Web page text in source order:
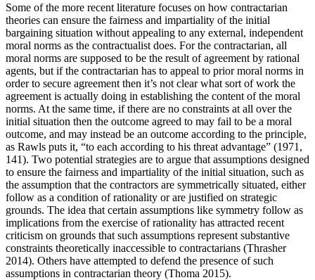
Some of the more recent literature focuses on how contractarian
theories can ensure the fairness and impartiality of the initial
bargaining situation without appealing to any external, independent
moral norms as the contractualist does. For the contractarian, all
moral norms are supposed to be the result of agreement by rational
agents, but if the contractarian has to appeal to prior moral norms in
order to secure agreement then it’s not clear what sort of work the
agreement is actually doing in establishing the content of the moral
norms. At the same time, if there are no constraints at all over the
initial situation then the outcome agreed to may fail to be a moral
outcome, and may instead be an outcome according to the principle,
as Rawls puts it, “to each according to his threat advantage” (1971,
141). Two potential strategies are to argue that assumptions designed
to ensure the fairness and impartiality of the initial situation, such as
the assumption that the contractors are symmetrically situated, either
follow as a condition of rationality or are justified on strategic
grounds. The idea that certain assumptions like symmetry follow as
implications from the exercise of rationality has attracted recent
criticism on grounds that such assumptions represent substantive
constraints theoretically inaccessible to contractarians (Thrasher
2014). Others have attempted to defend the presence of such
assumptions in contractarian theory (Thoma 2015).